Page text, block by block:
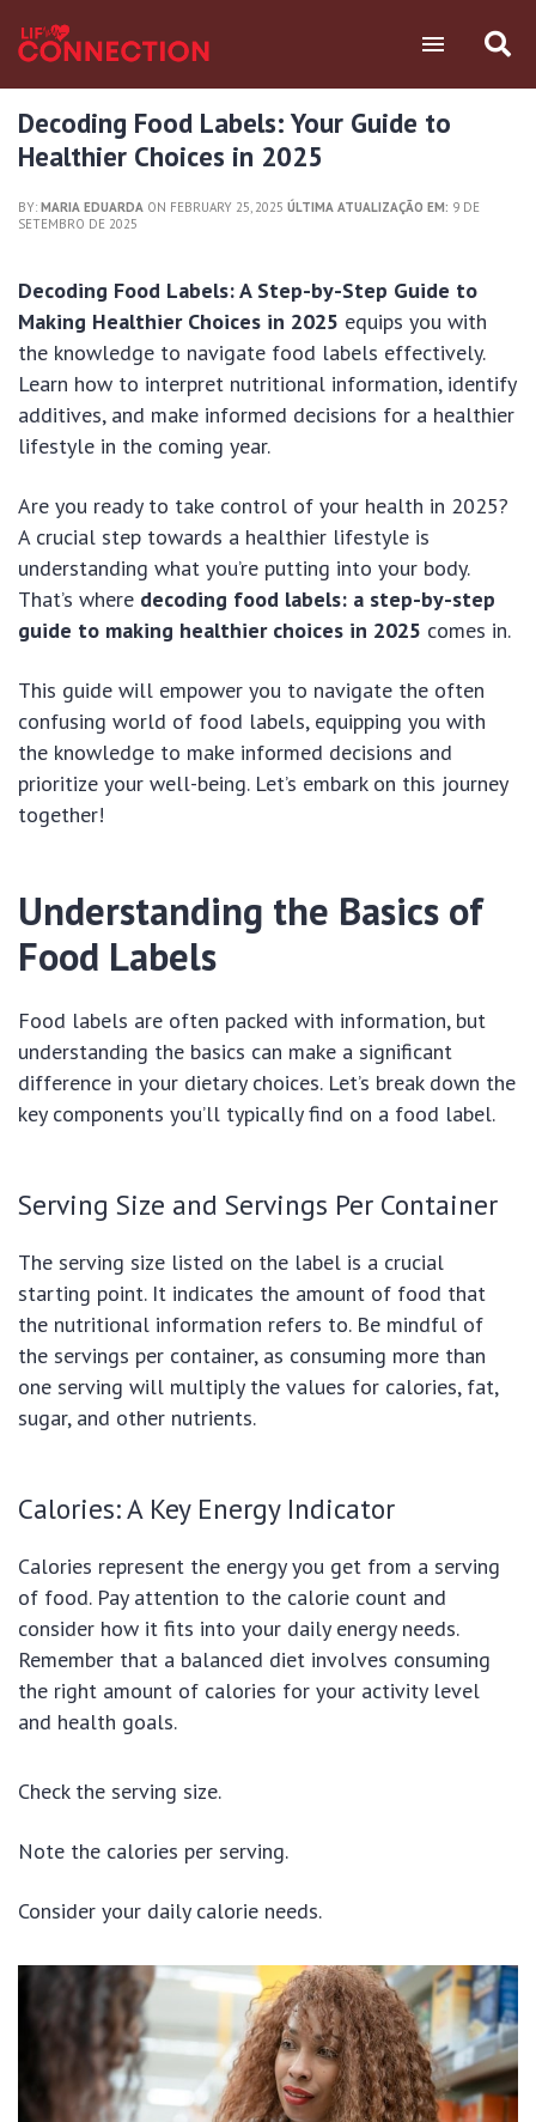
Decoding Food Labels: Your Guide to
Healthier Choices in 2025
BY: MARIA EDUARDA ON FEBRUARY 25, 2025 ÚLTIMA ATUALIZAÇÃO EM: 9 DE
SETEMBRO DE 2025
Decoding Food Labels: A Step-by-Step Guide to
Making Healthier Choices in 2025 equips you with
the knowledge to navigate food labels effectively.
Learn how to interpret nutritional information, identify
additives, and make informed decisions for a healthier
lifestyle in the coming year.
Are you ready to take control of your health in 2025?
A crucial step towards a healthier lifestyle is
understanding what you’re putting into your body.
That’s where decoding food labels: a step-by-step
guide to making healthier choices in 2025 comes in.
This guide will empower you to navigate the often
confusing world of food labels, equipping you with
the knowledge to make informed decisions and
prioritize your well-being. Let’s embark on this journey
together!
Understanding the Basics of
Food Labels
Food labels are often packed with information, but
understanding the basics can make a significant
difference in your dietary choices. Let’s break down the
key components you’ll typically find on a food label.
Serving Size and Servings Per Container
The serving size listed on the label is a crucial
starting point. It indicates the amount of food that
the nutritional information refers to. Be mindful of
the servings per container, as consuming more than
one serving will multiply the values for calories, fat,
sugar, and other nutrients.
Calories: A Key Energy Indicator
Calories represent the energy you get from a serving
of food. Pay attention to the calorie count and
consider how it fits into your daily energy needs.
Remember that a balanced diet involves consuming
the right amount of calories for your activity level
and health goals.
Check the serving size.
Note the calories per serving.
Consider your daily calorie needs.